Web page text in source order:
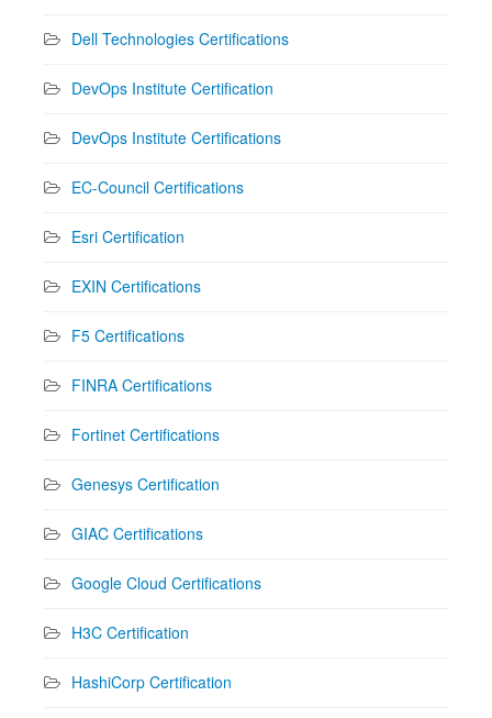
Dell Technologies Certifications
DevOps Institute Certification
DevOps Institute Certifications
EC-Council Certifications
Esri Certification
EXIN Certifications
F5 Certifications
FINRA Certifications
Fortinet Certifications
Genesys Certification
GIAC Certifications
Google Cloud Certifications
H3C Certification
HashiCorp Certification